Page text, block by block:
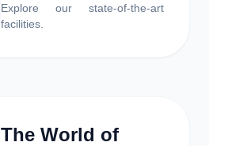
Explore our state-of-the-art
facilities.
The World of